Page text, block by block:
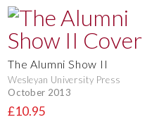
The Alumni Show II
Wesleyan University Press
October 2013
£10.95